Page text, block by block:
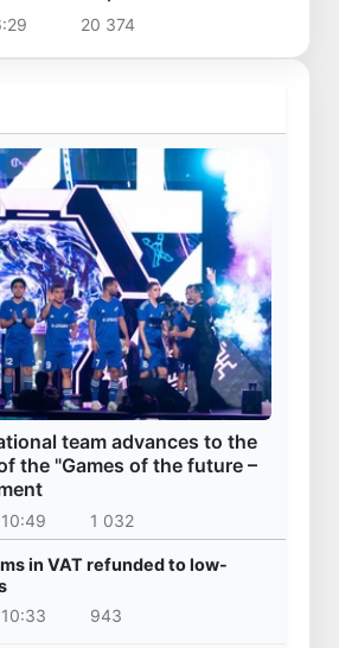
20 374
team advances to the
the "Games of the future –
1 032
in VAT refunded to low-
943